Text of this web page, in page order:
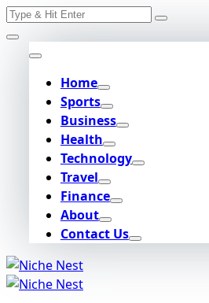
Skip
to
content
Search
Home
Sports
Business
Health
Technology
Travel
Finance
About
Contact Us